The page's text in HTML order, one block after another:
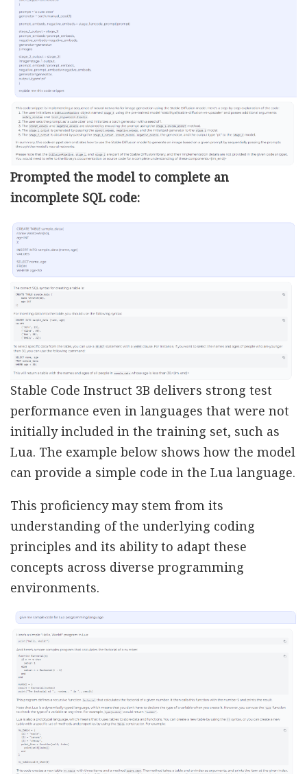
Prompted the model to complete an
incomplete SQL code:
Stable Code Instruct 3B delivers strong test
performance even in languages that were not
initially included in the training set, such as
Lua. The example below shows how the model
can provide a simple code in the Lua language.
This proficiency may stem from its
understanding of the underlying coding
principles and its ability to adapt these
concepts across diverse programming
environments.